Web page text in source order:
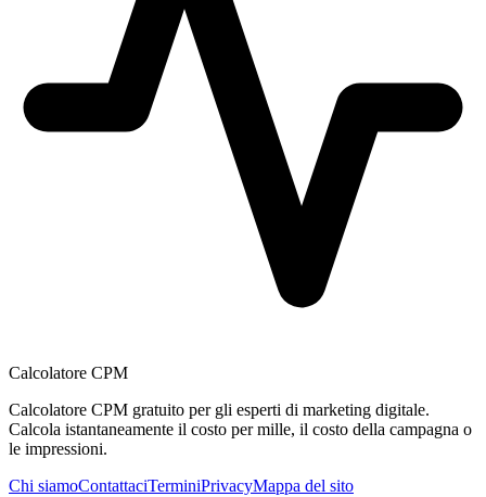
Calcolatore CPM
Calcolatore CPM gratuito per gli esperti di marketing digitale.
Calcola istantaneamente il costo per mille, il costo della campagna o
le impressioni.
Chi siamoContattaciTerminiPrivacyMappa del sito